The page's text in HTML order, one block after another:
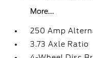
More...
250 Amp
3.73 Axle Ratio